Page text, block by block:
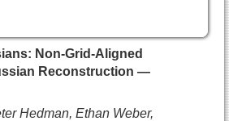
Non-Grid-Aligned
Reconstruction —
Hedman, Ethan Weber,